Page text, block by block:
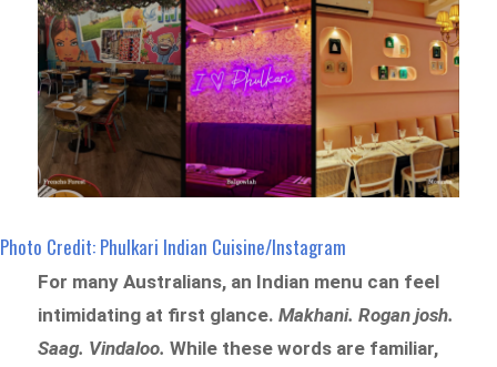
Photo Credit: Phulkari Indian Cuisine/Instagram
For many Australians, an Indian menu can feel
intimidating at first glance.Makhani. Rogan josh.
Saag. Vindaloo.While these words are familiar,